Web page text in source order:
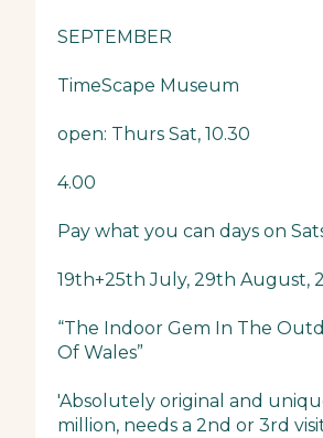
SEPTEMBER
TimeScape Museum
open: Thurs Sat, 10.30
4.00
Pay what you can days on
19th+25th July, 29th August,
“The Indoor Gem In The
Of Wales”
'Absolutely original and
million, needs a 2nd or 3rd